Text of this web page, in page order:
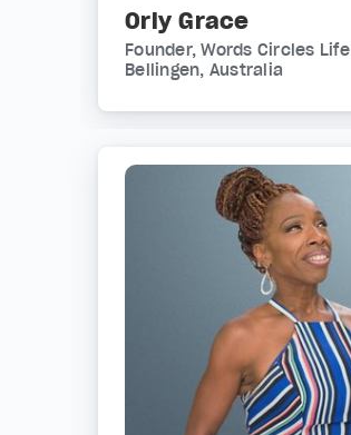
Orly Grace
Founder, Words Circles Life
Bellingen, Australia